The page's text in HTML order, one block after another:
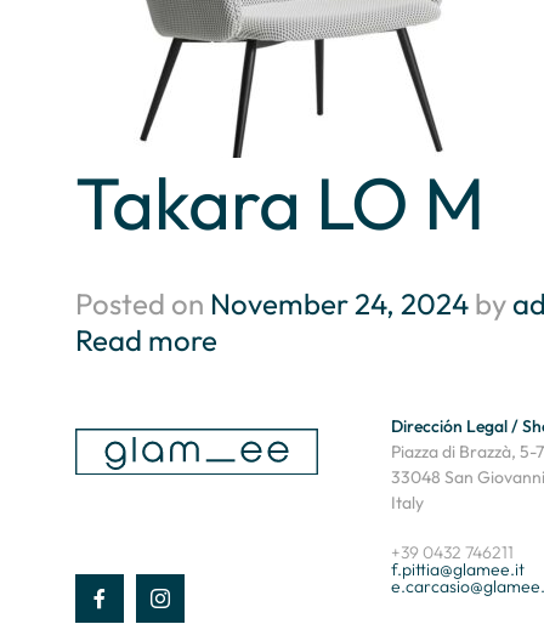
Takara LO M
Posted on November 24, 2024 by
Read more
Dirección Legal /
Piazza di Brazzà, 5-7
33048 San
Italy
+39 0432 746211
f.pittia@glamee.it